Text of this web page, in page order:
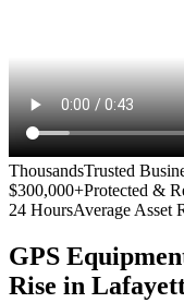
ThousandsTrusted
$300,000+Protected &
24 HoursAverage Asset
GPS
Rise in